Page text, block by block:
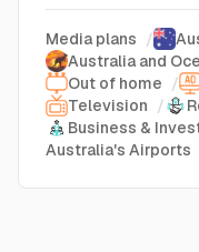
Media plans /
Australia and
Out of home /
Television /
Business &
Australia's Airports